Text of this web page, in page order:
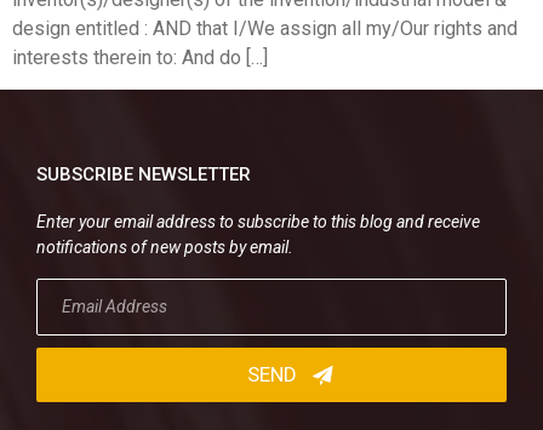
design entitled : AND that I/We assign all my/Our rights and
interests therein to: And do […]
SUBSCRIBE NEWSLETTER
Enter your email address to subscribe to this blog and receive
notifications of new posts by email.